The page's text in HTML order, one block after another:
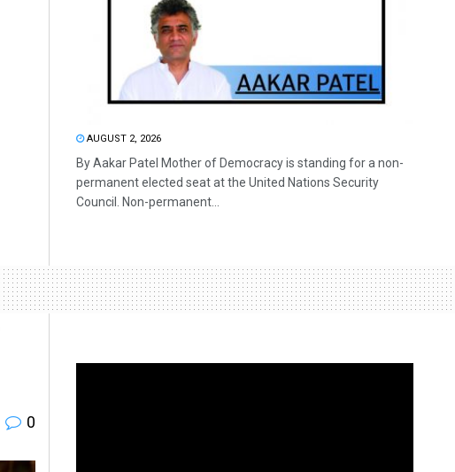
AUGUST 2, 2026
By Aakar Patel Mother of Democracy is standing for a non-
permanent elected seat at the United Nations Security
Council. Non-permanent...
0